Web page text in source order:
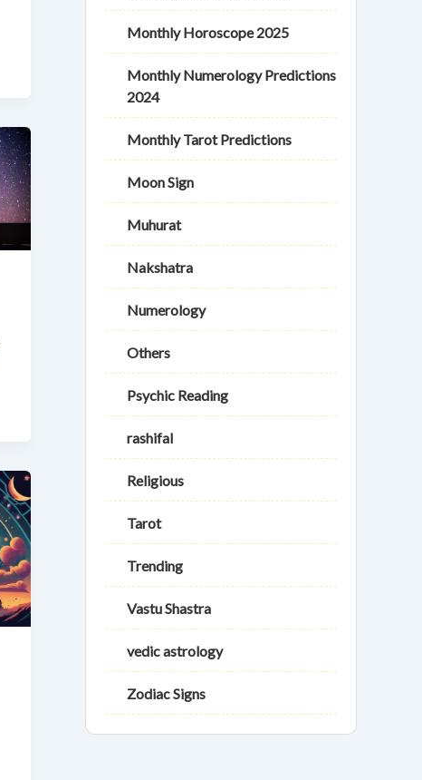
Monthly Horoscope 2025
Monthly Numerology Predictions
2024
Monthly Tarot Predictions
Moon Sign
Muhurat
Nakshatra
Numerology
Others
Psychic Reading
rashifal
Religious
Tarot
Trending
Vastu Shastra
vedic astrology
Zodiac Signs